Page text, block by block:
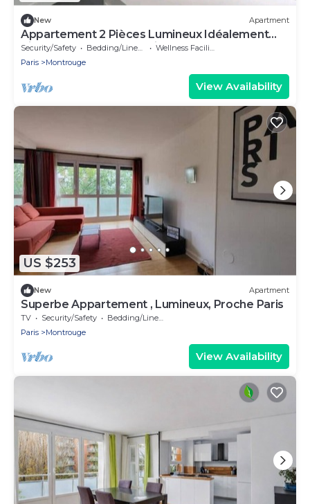
New Apartment
Appartement 2 Pièces Lumineux Idéalement
Situé - 4 Personnes Maximum
Security/Safety Bedding/Linens
Wellness Facilities
Paris
Montrouge
View Availability
US $253
New Apartment
Superbe Appartement , Lumineux, Proche Paris
TV Security/Safety
Bedding/Linens
Paris
Montrouge
View Availability